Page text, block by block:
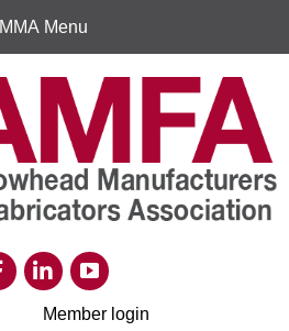
MMA Menu
Member login